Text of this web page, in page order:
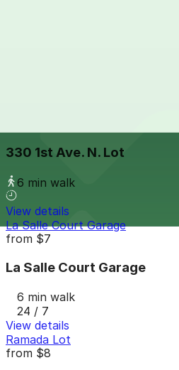
330 1st Ave. N. Lot
6 min walk
View details
La Salle Court Garage
from $7
La Salle Court Garage
6 min walk
24 / 7
View details
Ramada Lot
from $8